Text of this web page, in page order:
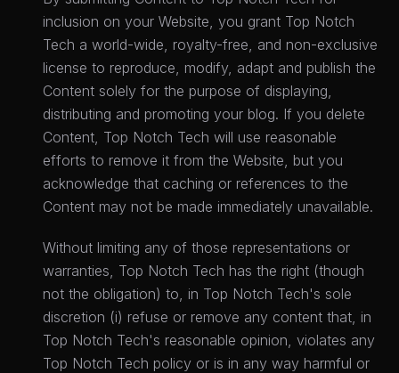
inclusion on your Website, you grant Top Notch
Tech a world-wide, royalty-free, and non-exclusive
license to reproduce, modify, adapt and publish the
Content solely for the purpose of displaying,
distributing and promoting your blog. If you delete
Content, Top Notch Tech will use reasonable
efforts to remove it from the Website, but you
acknowledge that caching or references to the
Content may not be made immediately unavailable.
Without limiting any of those representations or
warranties, Top Notch Tech has the right (though
not the obligation) to, in Top Notch Tech's sole
discretion (i) refuse or remove any content that, in
Top Notch Tech's reasonable opinion, violates any
Top Notch Tech policy or is in any way harmful or